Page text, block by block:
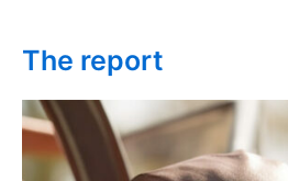
The report